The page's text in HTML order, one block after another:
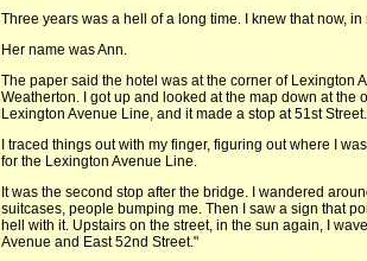
Three years was a hell of a long time. I knew that now, in
Her name was Ann.
The paper said the hotel was at the corner of Lexington
Weatherton. I got up and looked at the map down at the
Lexington Avenue Line, and it made a stop at 51st
I traced things out with my finger, figuring out where I
for the Lexington Avenue Line.
It was the second stop after the bridge. I wandered
suitcases, people bumping me. Then I saw a sign that
hell with it. Upstairs on the street, in the sun again, I
Avenue and East 52nd Street."